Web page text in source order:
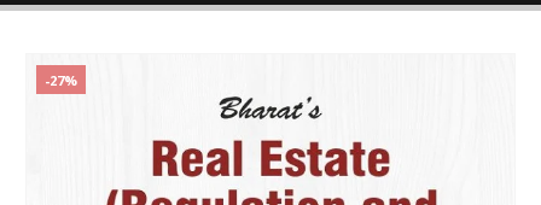
-27%